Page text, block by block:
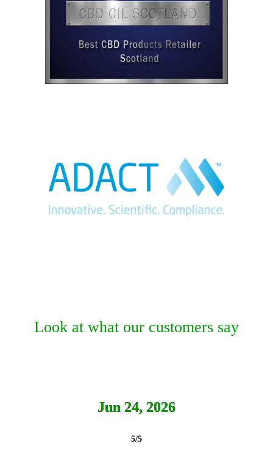
Look at what our customers say
Jun 24, 2026
5/5